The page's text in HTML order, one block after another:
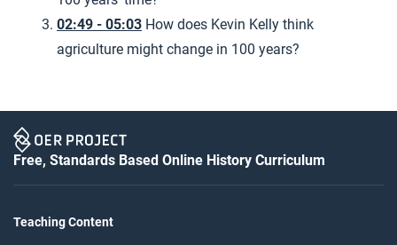
02:49 - 05:03 How does Kevin Kelly think
agriculture might change in 100 years?
Free, Standards Based Online History Curriculum
Teaching Content